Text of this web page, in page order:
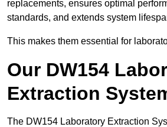
replacements, ensures optimal
standards, and extends system
This makes them essential for
Our DW154
Extraction
The DW154 Laboratory Extraction